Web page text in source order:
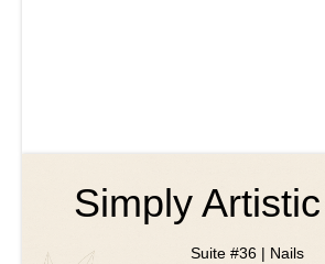
Simply
Suite #36 | Nails